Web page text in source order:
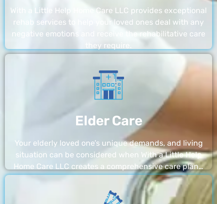
With a Little Help Home Care LLC provides exceptional
rehab services to help your loved ones deal with any
negative emotions and receive the rehabilitative care
they require.
Elder Care
Your elderly loved one’s unique demands, and living
situation can be considered when With a Little Help
Home Care LLC creates a comprehensive care plan…